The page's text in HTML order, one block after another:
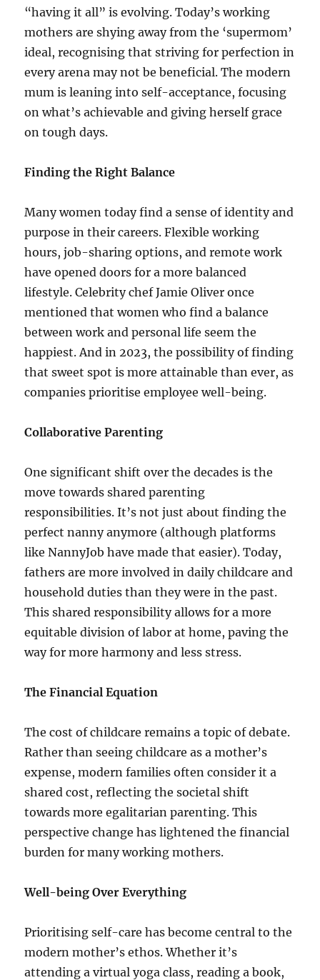
“having it all” is evolving. Today’s working
mothers are shying away from the ‘supermom’
ideal, recognising that striving for perfection in
every arena may not be beneficial. The modern
mum is leaning into self-acceptance, focusing
on what’s achievable and giving herself grace
on tough days.
Finding the Right Balance
Many women today find a sense of identity and
purpose in their careers. Flexible working
hours, job-sharing options, and remote work
have opened doors for a more balanced
lifestyle. Celebrity chef Jamie Oliver once
mentioned that women who find a balance
between work and personal life seem the
happiest. And in 2023, the possibility of finding
that sweet spot is more attainable than ever, as
companies prioritise employee well-being.
Collaborative Parenting
One significant shift over the decades is the
move towards shared parenting
responsibilities. It’s not just about finding the
perfect nanny anymore (although platforms
like NannyJob have made that easier). Today,
fathers are more involved in daily childcare and
household duties than they were in the past.
This shared responsibility allows for a more
equitable division of labor at home, paving the
way for more harmony and less stress.
The Financial Equation
The cost of childcare remains a topic of debate.
Rather than seeing childcare as a mother’s
expense, modern families often consider it a
shared cost, reflecting the societal shift
towards more egalitarian parenting. This
perspective change has lightened the financial
burden for many working mothers.
Well-being Over Everything
Prioritising self-care has become central to the
modern mother’s ethos. Whether it’s
attending a virtual yoga class, reading a book,